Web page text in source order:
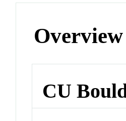
Overview
CU